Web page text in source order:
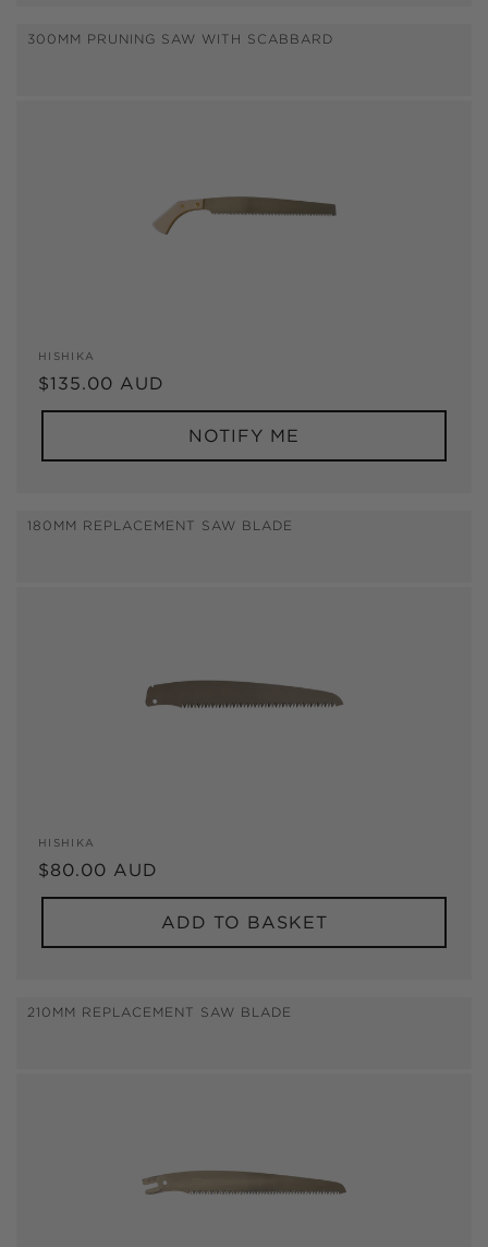
300MM PRUNING SAW WITH SCABBARD
Vendor:
HISHIKA
Regular
price
$135.00 AUD
NOTIFY ME
180MM REPLACEMENT SAW BLADE
Vendor:
HISHIKA
Regular
price
$80.00 AUD
ADD TO BASKET
210MM REPLACEMENT SAW BLADE